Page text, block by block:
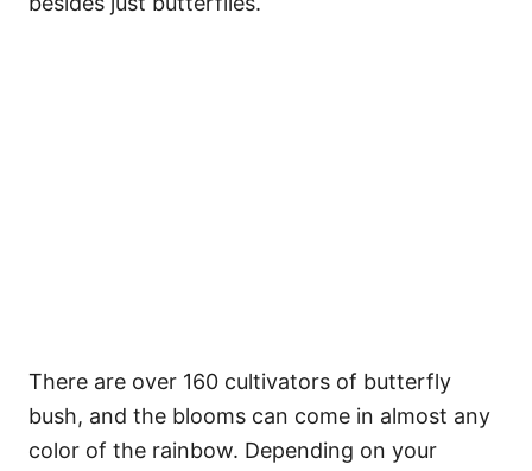
There are over 160 cultivators of butterfly
bush, and the blooms can come in almost any
color of the rainbow. Depending on your